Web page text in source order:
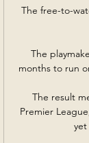
The free-to-
The
months to run
The result
Premier